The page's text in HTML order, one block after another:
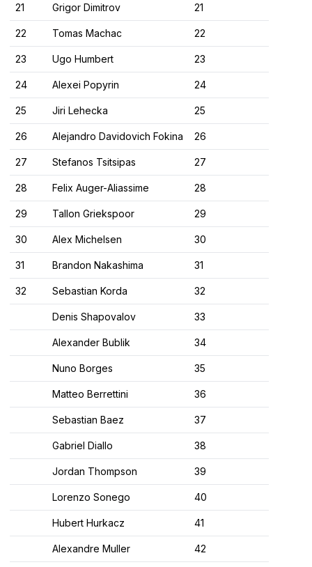
21 Grigor Dimitrov 21
22 Tomas Machac 22
23 Ugo Humbert 23
24 Alexei Popyrin 24
25 Jiri Lehecka 25
26 Alejandro Davidovich Fokina 26
27 Stefanos Tsitsipas 27
28 Felix Auger-Aliassime 28
29 Tallon Griekspoor 29
30 Alex Michelsen 30
31 Brandon Nakashima 31
32 Sebastian Korda 32
Denis Shapovalov 33
Alexander Bublik 34
Nuno Borges 35
Matteo Berrettini 36
Sebastian Baez 37
Gabriel Diallo 38
Jordan Thompson 39
Lorenzo Sonego 40
Hubert Hurkacz 41
Alexandre Muller 42